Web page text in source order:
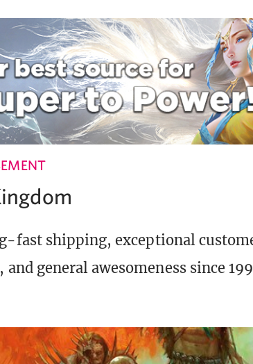
fast shipping, exceptional
and general awesomeness since